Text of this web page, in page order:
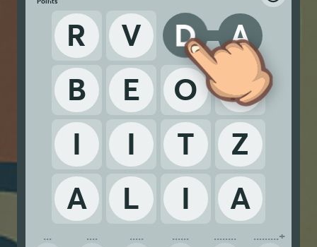
R V D
A
B
E O
N
I
I T
Z
A
L I A